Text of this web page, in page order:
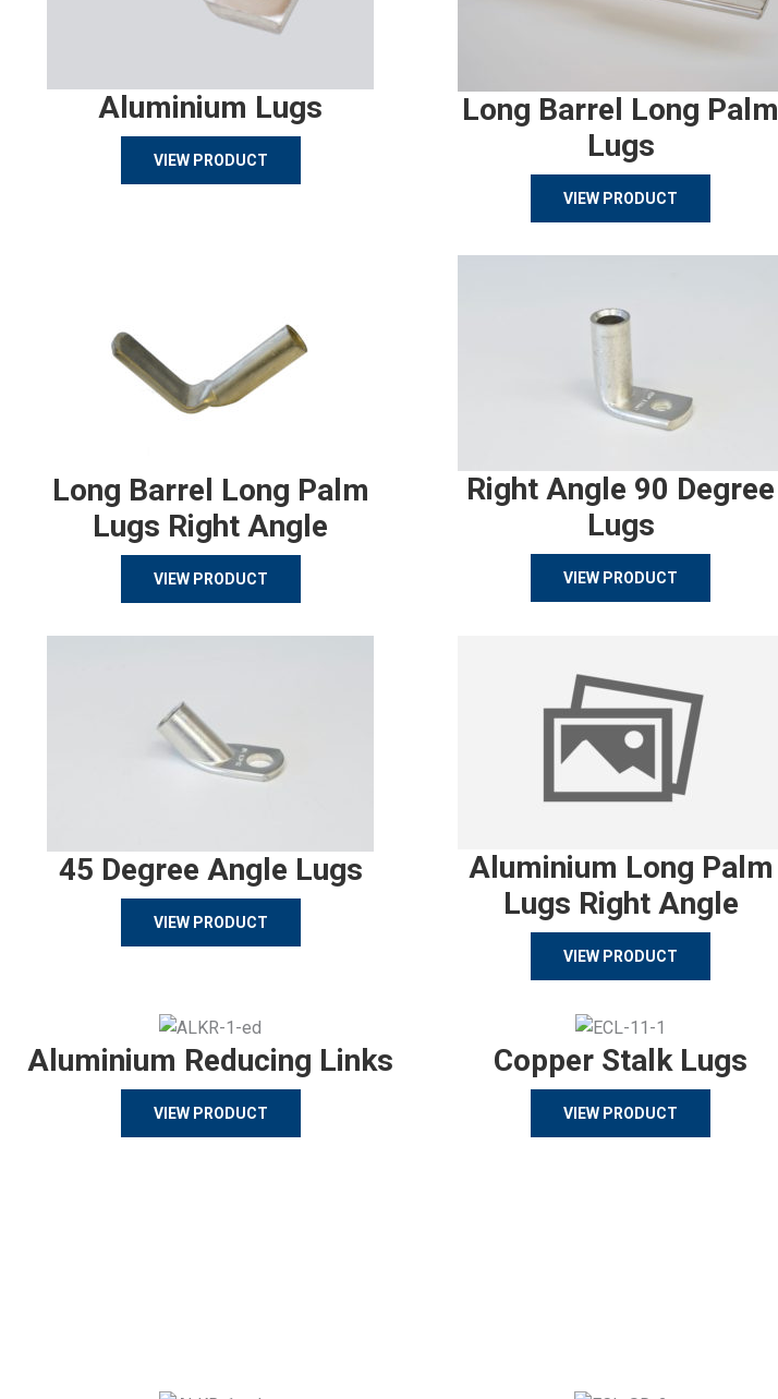
Aluminium Lugs
VIEW PRODUCT
Long Barrel Long Palm
Lugs
VIEW PRODUCT
Long Barrel Long Palm
Lugs Right Angle
VIEW PRODUCT
Right Angle 90 Degree
Lugs
VIEW PRODUCT
45 Degree Angle Lugs
VIEW PRODUCT
Aluminium Long Palm
Lugs Right Angle
VIEW PRODUCT
Aluminium Reducing Links
VIEW PRODUCT
Copper Stalk Lugs
VIEW PRODUCT